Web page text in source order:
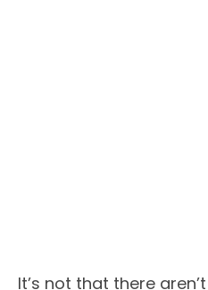
It’s not that there